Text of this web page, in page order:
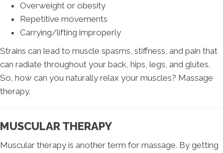
Overweight or obesity
Repetitive movements
Carrying/lifting improperly
Strains can lead to muscle spasms, stiffness, and pain that
can radiate throughout your back, hips, legs, and glutes.
So, how can you naturally relax your muscles? Massage
therapy.
MUSCULAR THERAPY
Muscular therapy is another term for massage. By getting